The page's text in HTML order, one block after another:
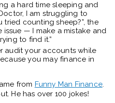
a hard time sleeping and
I am struggling to
tried counting sheep?”, the
issue — I make a mistake and
to find it.”
audit your accounts while
you may finance in
from Funny Man Finance.
He has over 100 jokes!